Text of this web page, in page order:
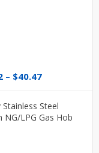
– $40.47Price
through
$40.47
Steel
NG/LPG Gas Hob